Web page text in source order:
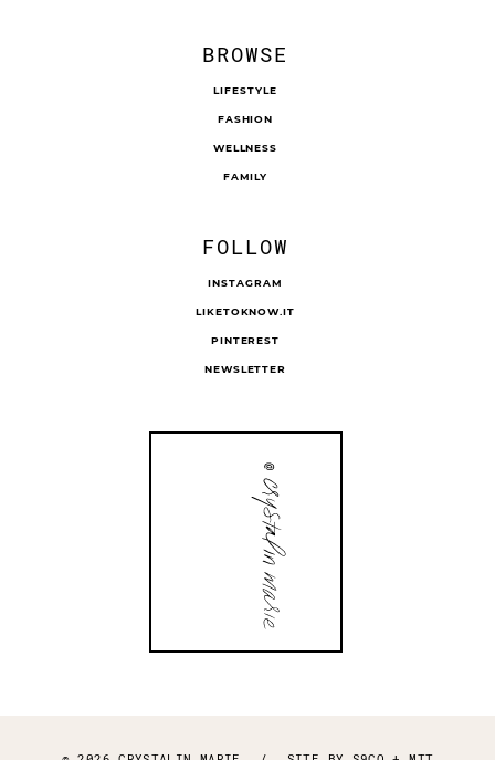
BROWSE
LIFESTYLE
FASHION
WELLNESS
FAMILY
FOLLOW
INSTAGRAM
LIKETOKNOW.IT
PINTEREST
NEWSLETTER